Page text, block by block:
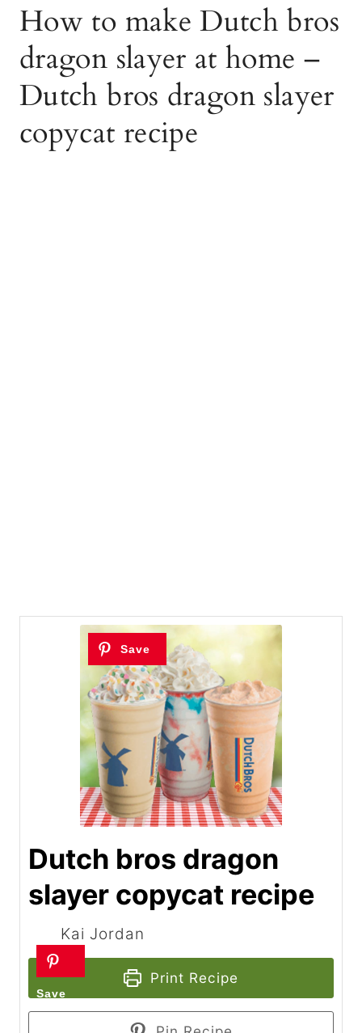
How to make Dutch bros
dragon slayer at home –
Dutch bros dragon slayer
copycat recipe
Dutch bros dragon
slayer copycat recipe
Kai Jordan
Print Recipe